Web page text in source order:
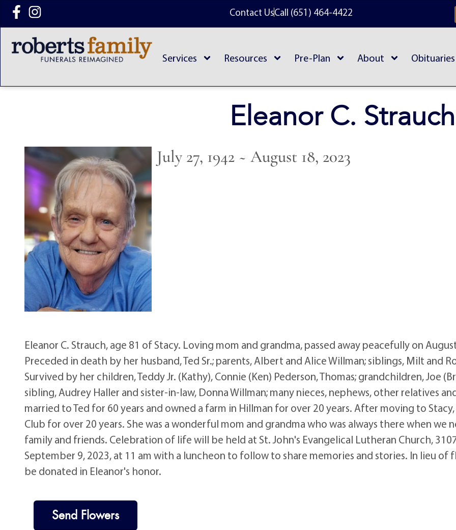
content Contact UsCall (651) 464-4422
Services Resources Pre-Plan About Obituaries
Eleanor C. Strauch
July 27, 1942 ~ August 18, 2023
Eleanor C. Strauch, age 81 of Stacy. Loving mom and grandma, passed away peacefully on
Preceded in death by her husband, Ted Sr.; parents, Albert and Alice Willman; siblings, Milt and
Survived by her children, Teddy Jr. (Kathy), Connie (Ken) Pederson, Thomas; grandchildren, Joe
sibling, Audrey Haller and sister-in-law, Donna Willman; many nieces, nephews, other relatives
married to Ted for 60 years and owned a farm in Hillman for over 20 years. After moving to
Club for over 20 years. She was a wonderful mom and grandma who was always there when
family and friends. Celebration of life will be held at St. John's Evangelical Lutheran Church,
September 9, 2023, at 11 am with a luncheon to follow to share memories and stories. In lieu
be donated in Eleanor's honor.
Send Flowers